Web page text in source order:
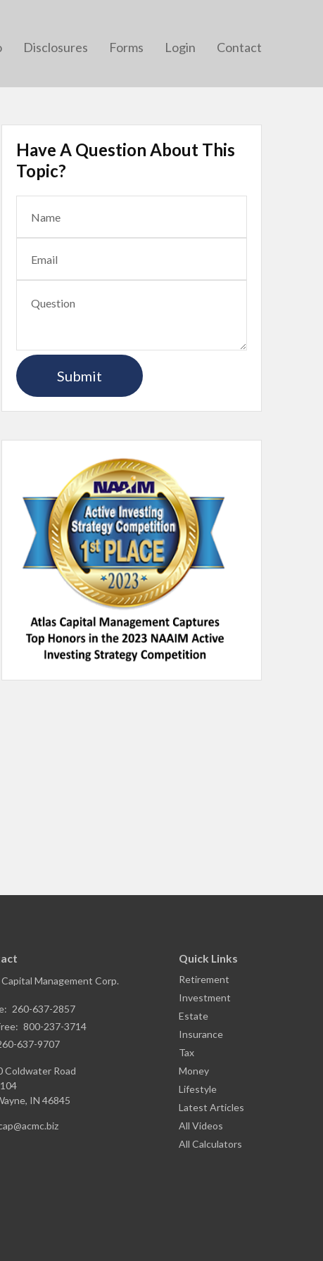
Disclosures Forms Login Contact
Have A Question About This
Topic?
Management Corp.
260-637-2857
800-237-3714
637-9707
Coldwater Road
IN 46845
Quick Links
Retirement
Investment
Estate
Insurance
Tax
Money
Lifestyle
Latest Articles
All Videos
All Calculators